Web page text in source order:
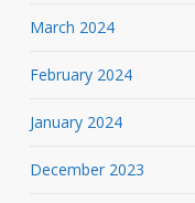
March 2024
February 2024
January 2024
December 2023